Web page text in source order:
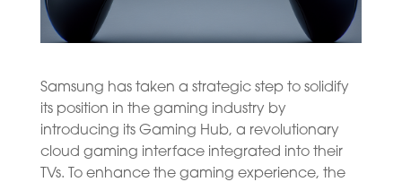
Samsung has taken a strategic step to solidify
its position in the gaming industry by
introducing its Gaming Hub, a revolutionary
cloud gaming interface integrated into their
TVs. To enhance the gaming experience, the